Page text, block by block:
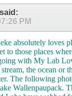
said:
PM
absolutely loves
to those places
with My Lab
the ocean or
The following
Wallenpaupack.